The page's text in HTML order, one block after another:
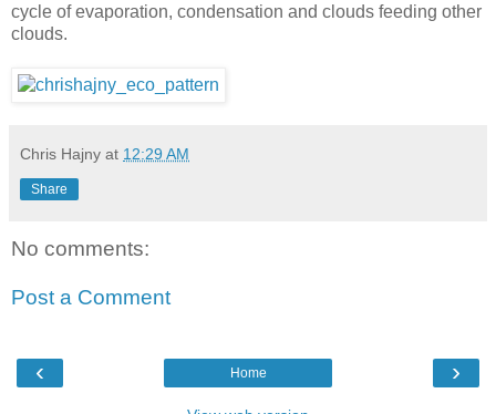
cycle of evaporation, condensation and clouds feeding other
clouds.
Chris Hajny at 12:29 AM
Share
No comments:
Post a Comment
‹ ›
Home